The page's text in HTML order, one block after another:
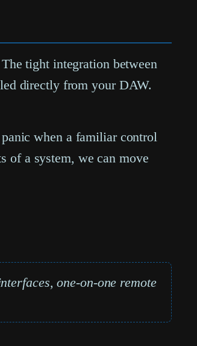
tight integration between
directly from your DAW.
when a familiar control
of a system, we can move
one-on-one remote